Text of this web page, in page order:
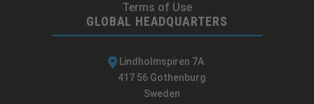
Terms of Use
GLOBAL HEADQUARTERS
Lindholmspiren 7A
417 56 Gothenburg
Sweden